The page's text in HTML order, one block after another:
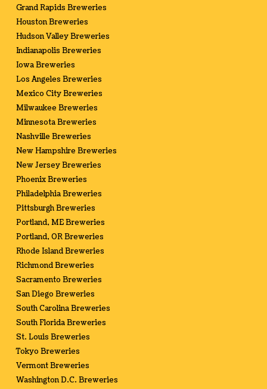
Grand Rapids Breweries
Houston Breweries
Hudson Valley Breweries
Indianapolis Breweries
Iowa Breweries
Los Angeles Breweries
Mexico City Breweries
Milwaukee Breweries
Minnesota Breweries
Nashville Breweries
New Hampshire Breweries
New Jersey Breweries
Phoenix Breweries
Philadelphia Breweries
Pittsburgh Breweries
Portland, ME Breweries
Portland, OR Breweries
Rhode Island Breweries
Richmond Breweries
Sacramento Breweries
San Diego Breweries
South Carolina Breweries
South Florida Breweries
St. Louis Breweries
Tokyo Breweries
Vermont Breweries
Washington D.C. Breweries